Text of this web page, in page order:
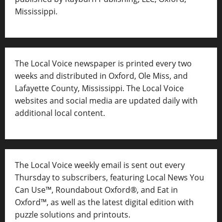
Mississippi.
The Local Voice newspaper is printed every two
weeks and distributed in Oxford, Ole Miss, and
Lafayette County, Mississippi. The Local Voice
websites and social media are updated daily with
additional local content.
The Local Voice weekly email is sent out every
Thursday to subscribers, featuring Local News You
Can Use™, Roundabout Oxford®, and Eat in
Oxford™, as well as the latest digital edition with
puzzle solutions and printouts.